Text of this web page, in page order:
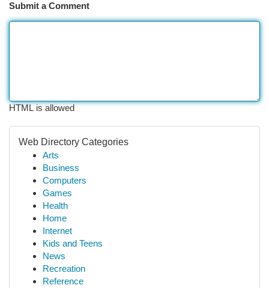
Submit a Comment
HTML is allowed
Web Directory Categories
Arts
Business
Computers
Games
Health
Home
Internet
Kids and Teens
News
Recreation
Reference